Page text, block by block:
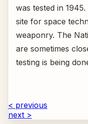
was tested in
site for space
weaponry. The
are sometimes
testing is being
< previous
next >